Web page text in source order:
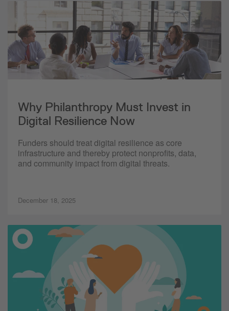
Why Philanthropy Must Invest in
Digital Resilience Now
Funders should treat digital resilience as core
infrastructure and thereby protect nonprofits, data,
and community impact from digital threats.
December 18, 2025